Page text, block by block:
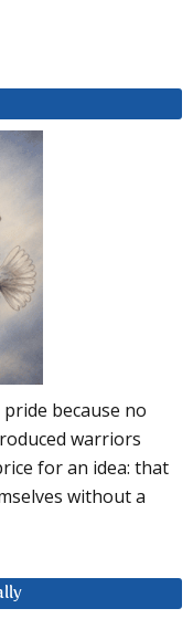
because no
warriors
for an idea: that
without a